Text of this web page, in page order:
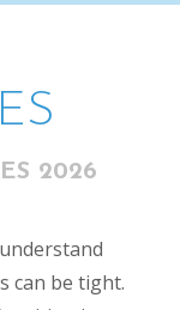
2026
can be tight.